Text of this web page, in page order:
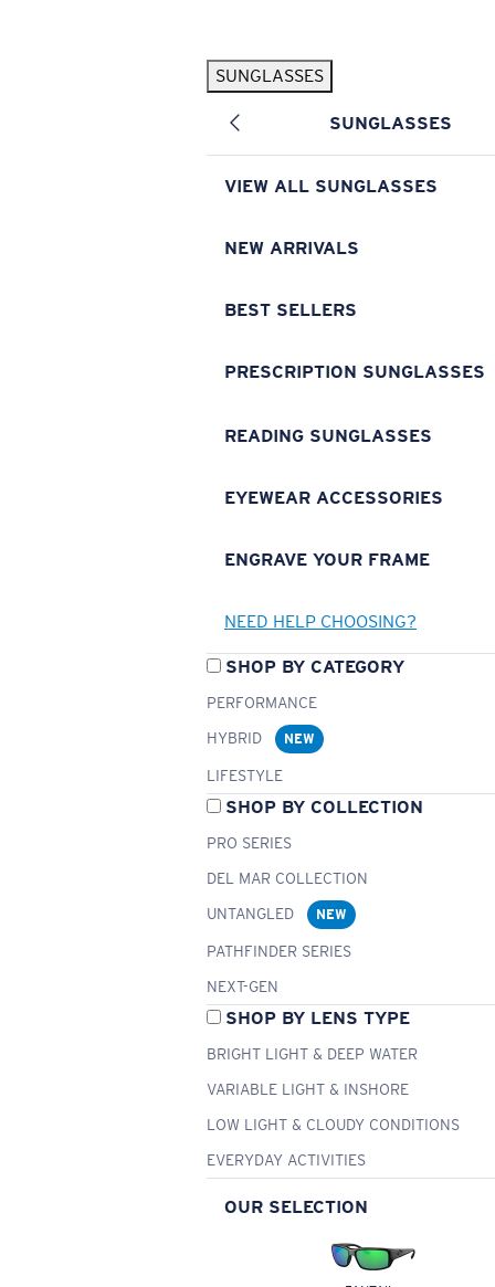
SUNGLASSES
SUNGLASSES
VIEW ALL SUNGLASSES
NEW ARRIVALS
BEST SELLERS
PRESCRIPTION SUNGLASSES
READING SUNGLASSES
EYEWEAR ACCESSORIES
ENGRAVE YOUR FRAME
NEED HELP CHOOSING?
SHOP BY CATEGORY
PERFORMANCE
HYBRID
NEW
LIFESTYLE
SHOP BY COLLECTION
PRO SERIES
DEL MAR COLLECTION
UNTANGLED
NEW
PATHFINDER SERIES
NEXT-GEN
SHOP BY LENS TYPE
BRIGHT LIGHT & DEEP WATER
VARIABLE LIGHT & INSHORE
LOW LIGHT & CLOUDY CONDITIONS
EVERYDAY ACTIVITIES
OUR SELECTION
Pilothouse PRO Limited Edition Pack Exclusive